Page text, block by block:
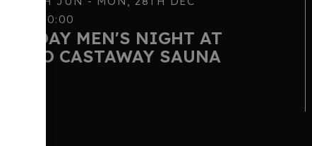
19:00 - 20:00
MONDAY MEN'S NIGHT AT
LARGO CASTAWAY SAUNA